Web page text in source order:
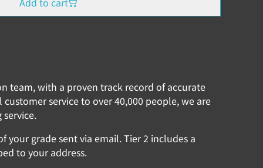
team, with a proven track record of accurate
service to over 40,000 people, we are
your grade sent via email. Tier 2 includes a
to your address.